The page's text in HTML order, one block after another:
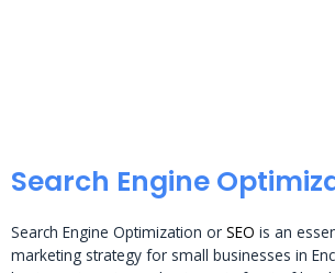
Search Engine
Search Engine Optimization or SEO is an
marketing strategy for small businesses in